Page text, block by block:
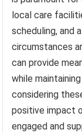
local care
scheduling, and
circumstances
can provide
while
considering
positive impact
engaged and